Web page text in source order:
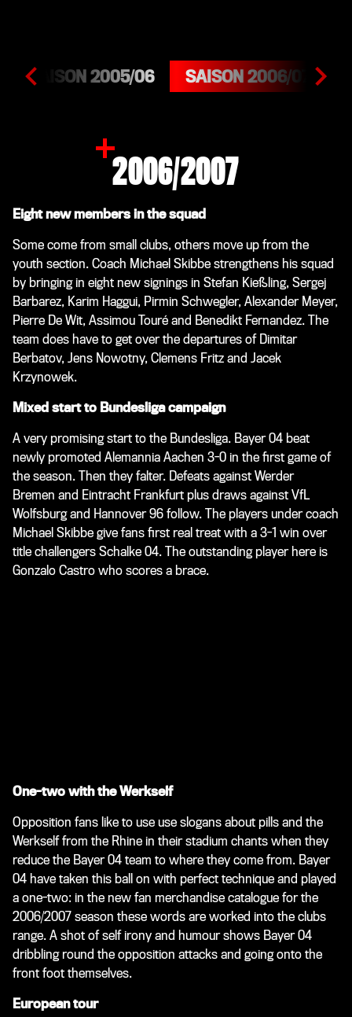
SAISON 2005/06 SAISON 2006/07
2006/2007
Eight new members in the squad
Some come from small clubs, others move up from the
youth section. Coach Michael Skibbe strengthens his squad
by bringing in eight new signings in Stefan Kießling, Sergej
Barbarez, Karim Haggui, Pirmin Schwegler, Alexander Meyer,
Pierre De Wit, Assimou Touré and Benedikt Fernandez. The
team does have to get over the departures of Dimitar
Berbatov, Jens Nowotny, Clemens Fritz and Jacek
Krzynowek.
Mixed start to Bundesliga campaign
A very promising start to the Bundesliga. Bayer 04 beat
newly promoted Alemannia Aachen 3-0 in the first game of
the season. Then they falter. Defeats against Werder
Bremen and Eintracht Frankfurt plus draws against VfL
Wolfsburg and Hannover 96 follow. The players under coach
Michael Skibbe give fans first real treat with a 3-1 win over
title challengers Schalke 04. The outstanding player here is
Gonzalo Castro who scores a brace.
One-two with the Werkself
Opposition fans like to use use slogans about pills and the
Werkself from the Rhine in their stadium chants when they
reduce the Bayer 04 team to where they come from. Bayer
04 have taken this ball on with perfect technique and played
a one-two: in the new fan merchandise catalogue for the
2006/2007 season these words are worked into the clubs
range. A shot of self irony and humour shows Bayer 04
dribbling round the opposition attacks and going onto the
front foot themselves.
European tour